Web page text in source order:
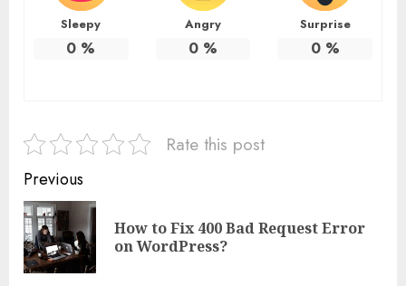
Sleepy
0 %
Angry
0%
Surprise
0%
Rate this post
Continue
Reading
Previous
How to Fix 400 Bad Request Error
on WordPress?